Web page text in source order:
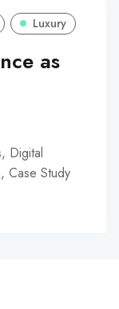
Luxury
as
Digital
Case Study